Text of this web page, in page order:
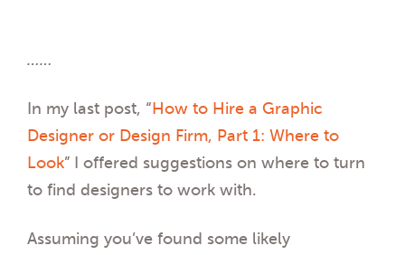
……
In my last post, “How to Hire a Graphic
Designer or Design Firm, Part 1: Where to
Look” I offered suggestions on where to turn
to find designers to work with.
Assuming you’ve found some likely